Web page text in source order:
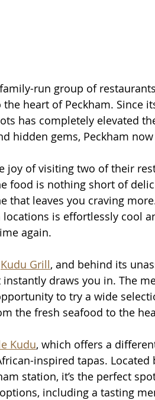
run group of
heart of Peckham. Since
has completely elevated
hidden gems, Peckham
joy of visiting two of their
food is nothing short of
that leaves you craving
is effortlessly cool
again.
Kudu Grill, and behind its
draws you in. The
to try a wide
the fresh seafood to the
Kudu, which offers a
inspired tapas.
station, it’s the perfect
including a tasting